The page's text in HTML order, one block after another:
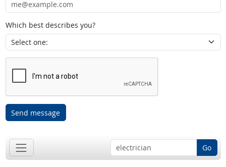
Which best describes you?
Send message
Go